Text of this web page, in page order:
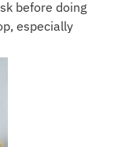
before doing
especially